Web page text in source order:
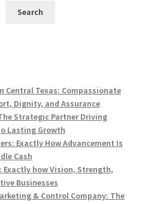
Search
Central Texas: Compassionate
Dignity, and Assurance
Strategic Partner Driving
Lasting Growth
Exactly How Advancement Is
Cash
Exactly how Vision, Strength,
Businesses
& Control Company: The